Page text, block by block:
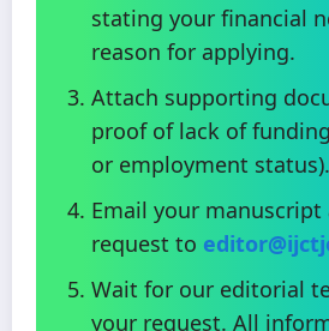
stating your financial
reason for applying.
Attach supporting
proof of lack of
or employment status).
Email your manuscript
request to
Wait for our editorial
your request. All